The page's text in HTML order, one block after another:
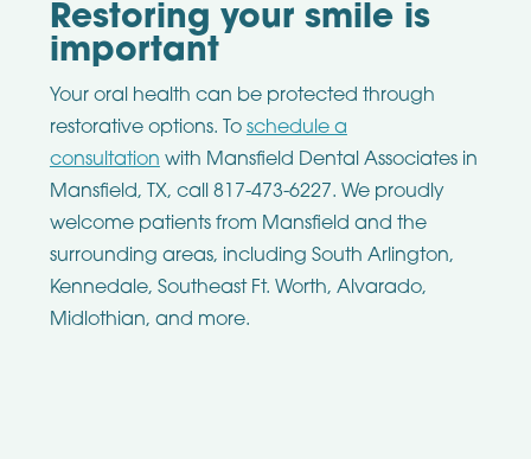
Restoring your smile is
important
Your oral health can be protected through
restorative options. To schedule a
consultation with Mansfield Dental Associates in
Mansfield, TX, call 817-473-6227. We proudly
welcome patients from Mansfield and the
surrounding areas, including South Arlington,
Kennedale, Southeast Ft. Worth, Alvarado,
Midlothian, and more.